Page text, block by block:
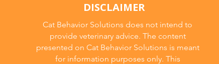
DISCLAIMER
Cat Behavior Solutions does not intend to
provide veterinary advice. The content
presented on Cat Behavior Solutions is meant
for information purposes only. This